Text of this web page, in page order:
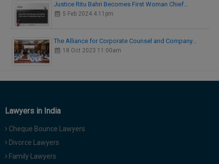
Justice Ritu Bahri Becomes First Woman Chief…
5 Feb 2024 4:11pm
The Alliance for Corporate Counsel and Company…
18 Oct 2023 11:00am
Lawyers in India
Cheque Bounce Lawyers
Divorce Lawyers
Family Lawyers